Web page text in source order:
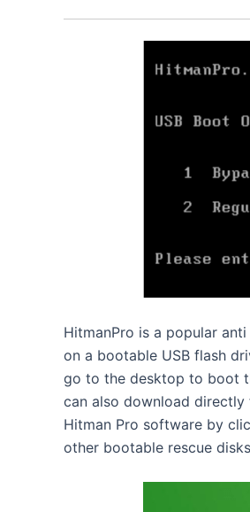
HitmanPro is a popular
on a bootable USB flash
go to the desktop to boot
can also download
Hitman Pro software by
other bootable rescue